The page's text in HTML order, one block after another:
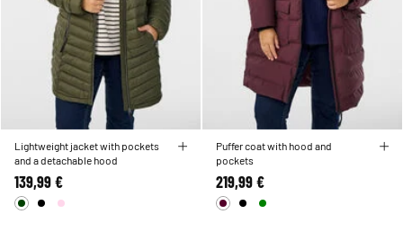
Lightweight jacket with pockets
and a detachable hood
139,99 €
Puffer coat with hood and
pockets
219,99 €